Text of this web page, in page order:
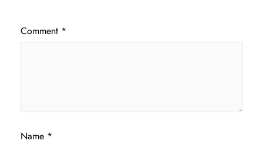
Comment *
Name *